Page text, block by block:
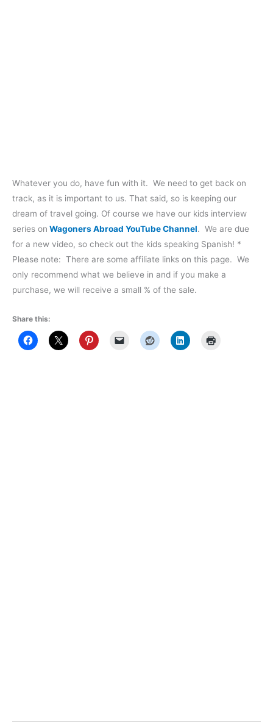
Whatever you do, have fun with it. We need to get back on
track, as it is important to us. That said, so is keeping our
dream of travel going. Of course we have our kids interview
series on Wagoners Abroad YouTube Channel. We are due
for a new video, so check out the kids speaking Spanish! *
Please note: There are some affiliate links on this page. We
only recommend what we believe in and if you make a
purchase, we will receive a small % of the sale.
Share this: